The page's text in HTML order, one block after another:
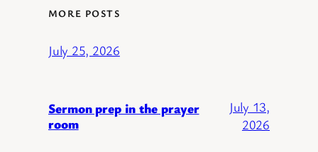
MORE POSTS
July 25, 2026
Sermon prep in the prayer
room
July 13,
2026